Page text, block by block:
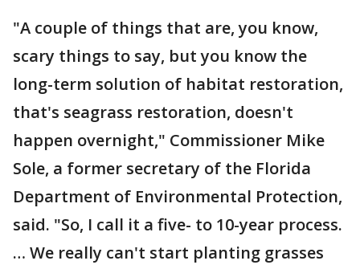
"A couple of things that are, you know,
scary things to say, but you know the
long-term solution of habitat restoration,
that's seagrass restoration, doesn't
happen overnight," Commissioner Mike
Sole, a former secretary of the Florida
Department of Environmental Protection,
said. "So, I call it a five- to 10-year process.
… We really can't start planting grasses